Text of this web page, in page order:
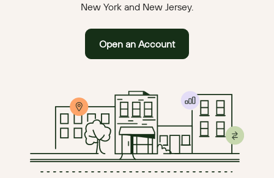
New York and New Jersey.
Open an Account